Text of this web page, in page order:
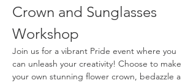
Crown and Sunglasses
Workshop
Join us for a vibrant Pride event where you
can unleash your creativity! Choose to make
your own stunning flower crown, bedazzle a